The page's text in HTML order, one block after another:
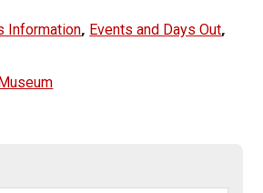
Information, Events and Days Out,